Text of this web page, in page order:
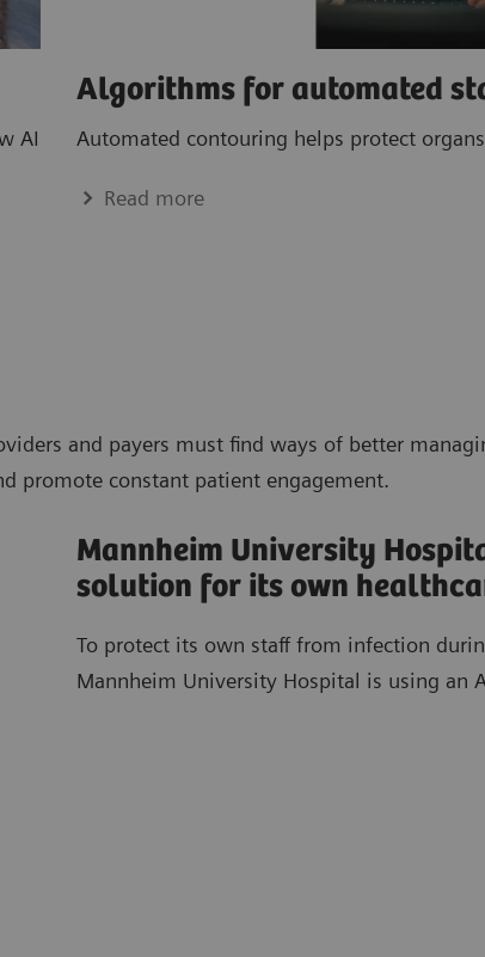
AI
Algorithms for automated
Automated contouring helps protect
Read more
and payers must find ways of better
promote constant patient engagement.
Mannheim University
solution for its own
To protect its own staff from infection
Mannheim University Hospital is using an